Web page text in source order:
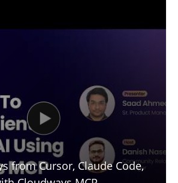
from Cursor, Claude Code,